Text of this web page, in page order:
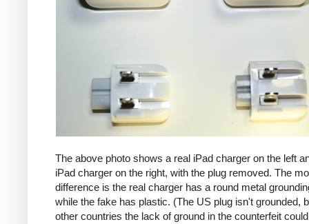
The above photo shows a real iPad charger on the left
iPad charger on the right, with the plug removed. The
difference is the real charger has a round metal
while the fake has plastic. (The US plug isn't grounded,
other countries the lack of ground in the counterfeit